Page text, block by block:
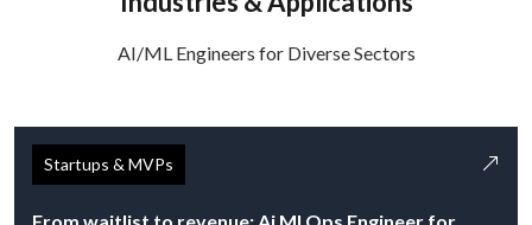
AI/ML Engineers for Diverse Sectors
Startups & MVPs